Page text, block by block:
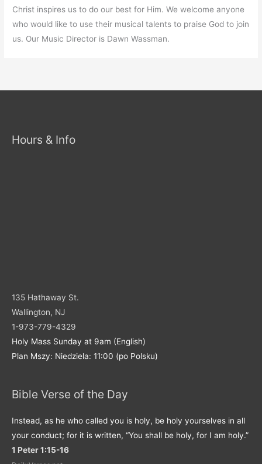
Christ inspires us to do our best for Him. We welcome anyone
who would like to use their musical talents to praise God to join
us. Our Music Director is Dawn Wassman.
Hours & Info
135 Hathaway St.
Wallington, NJ
1-973-779-4329
Holy Mass Sunday at 9am (English)
Plan Mszy: Niedziela: 11:00 (po Polsku)
Bible Verse of the Day
Instead, as he who called you is holy, be holy yourselves in all
your conduct; for it is written, “You shall be holy, for I am holy.”
1 Peter 1:15-16